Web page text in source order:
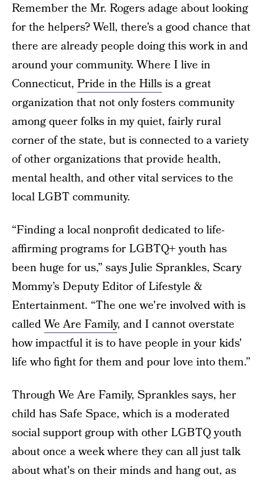
Remember the Mr. Rogers adage about looking
for the helpers? Well, there’s a good chance that
there are already people doing this work in and
around your community. Where I live in
Connecticut, Pride in the Hillsis a great
organization that not only fosters community
among queer folks in my quiet, fairly rural
corner of the state, but is connected to a variety
of other organizations that provide health,
mental health, and other vital services to the
local LGBT community.
“Finding a local nonprofit dedicated to life-
affirming programs for LGBTQ+ youth has
been huge for us,” says Julie Sprankles, Scary
Mommy’s Deputy Editor of Lifestyle &
Entertainment. “The one we're involved with is
calledWe Are Family, and I cannot overstate
how impactful it is to have people in your kids'
life who fight for them and pour love into them.”
Through We Are Family, Sprankles says, her
child has Safe Space, which is a moderated
social support group with other LGBTQ youth
about once a week where they can all just talk
about what's on their minds and hang out, as